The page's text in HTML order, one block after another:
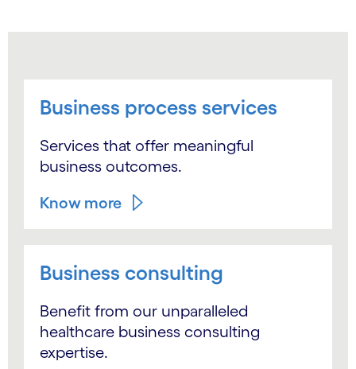
Business process services
Services that offer meaningful
business outcomes.
Know more
Business consulting
Benefit from our unparalleled
healthcare business consulting
expertise.